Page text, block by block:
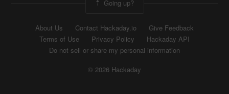
Going up?
About Us Contact Hackaday.io
Give Feedback
Terms of Use
Privacy Policy
Hackaday API
Do not sell or share my personal information
© 2026 Hackaday